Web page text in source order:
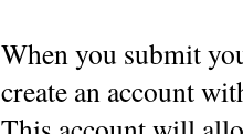
When you submit
create an account